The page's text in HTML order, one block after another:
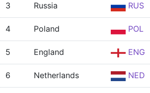
3 Russia RUS
4 Poland POL
5 England ENG
6 Netherlands NED